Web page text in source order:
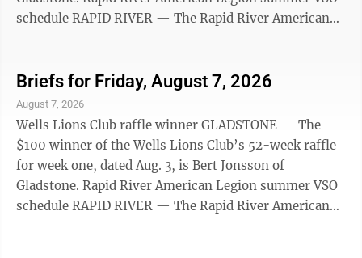
schedule RAPID RIVER — The Rapid River American
18, 25 and Sept. 1. The VSO is closed Tuesday, Aug. 11.
Shay will return to his Wednesday schedule after this.
Appointments can be made by contacting Stacy King
Thill at 906-202-4238 or by emailing
s.king@michiganlegion.org. EHS ...
Briefs for Friday, August 7, 2026
August 7, 2026
Wells Lions Club raffle winner GLADSTONE — The
$100 winner of the Wells Lions Club’s 52-week raffle
for week one, dated Aug. 3, is Bert Jonsson of
Gladstone. Rapid River American Legion summer VSO
schedule RAPID RIVER — The Rapid River American